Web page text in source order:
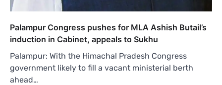
Palampur Congress pushes for MLA Ashish Butail’s
induction in Cabinet, appeals to Sukhu
Palampur: With the Himachal Pradesh Congress
government likely to fill a vacant ministerial berth
ahead…